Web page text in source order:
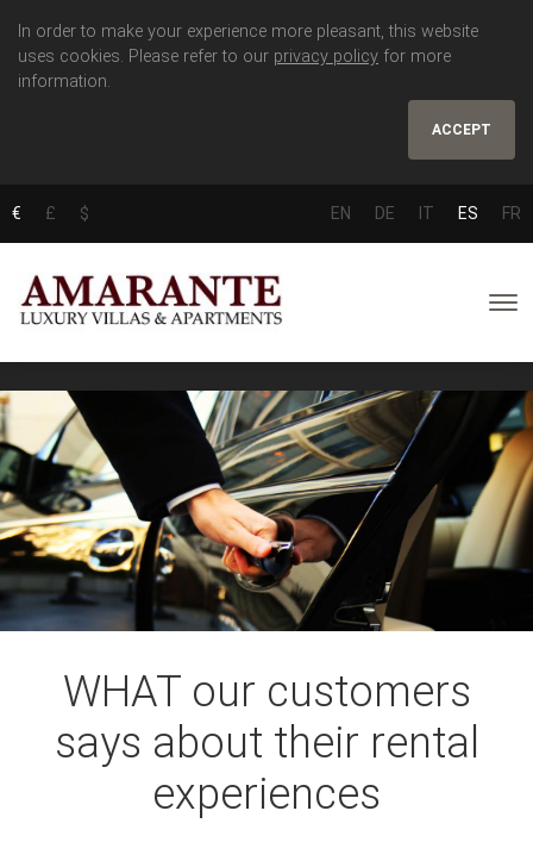
In order to make your experience more pleasant, this website
uses cookies. Please refer to our privacy policy for more
information.
ACCEPT
€ £ $ EN DE IT ES FR
WHAT our customers
says about their rental
experiences